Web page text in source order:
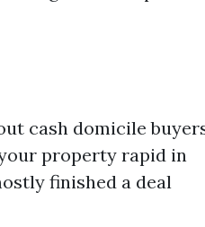
cash domicile
property rapid in
finished a deal